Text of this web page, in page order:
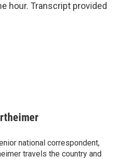
hour. Transcript provided
national correspondent,
travels the country and